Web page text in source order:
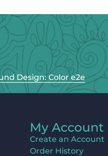
Design: Color e2e
My Account
Create an Account
Order History